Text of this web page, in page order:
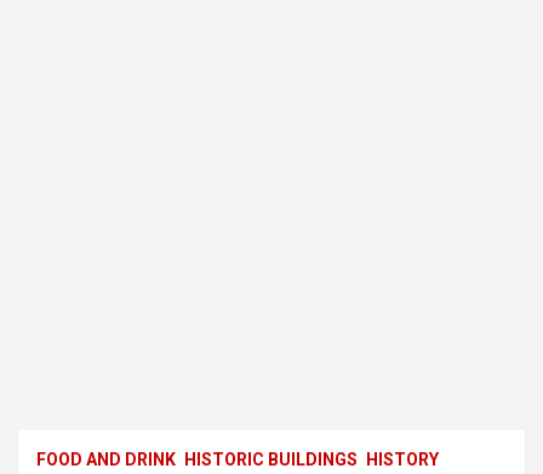
FOOD AND DRINK HISTORIC BUILDINGS
HISTORY